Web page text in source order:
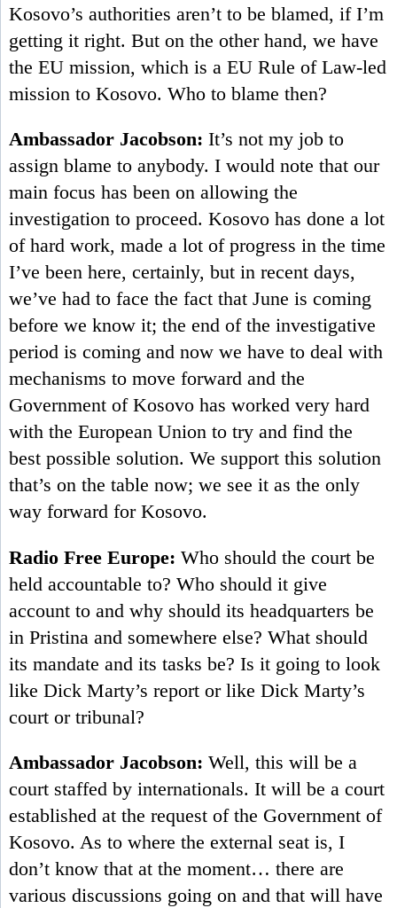
Kosovo’s authorities aren’t to be blamed, if I’m
getting it right. But on the other hand, we have
the EU mission, which is a EU Rule of Law-led
mission to Kosovo. Who to blame then?
Ambassador Jacobson: It’s not my job to
assign blame to anybody. I would note that our
main focus has been on allowing the
investigation to proceed. Kosovo has done a lot
of hard work, made a lot of progress in the time
I’ve been here, certainly, but in recent days,
we’ve had to face the fact that June is coming
before we know it; the end of the investigative
period is coming and now we have to deal with
mechanisms to move forward and the
Government of Kosovo has worked very hard
with the European Union to try and find the
best possible solution. We support this solution
that’s on the table now; we see it as the only
way forward for Kosovo.
Radio Free Europe: Who should the court be
held accountable to? Who should it give
account to and why should its headquarters be
in Pristina and somewhere else? What should
its mandate and its tasks be? Is it going to look
like Dick Marty’s report or like Dick Marty’s
court or tribunal?
Ambassador Jacobson: Well, this will be a
court staffed by internationals. It will be a court
established at the request of the Government of
Kosovo. As to where the external seat is, I
don’t know that at the moment… there are
various discussions going on and that will have